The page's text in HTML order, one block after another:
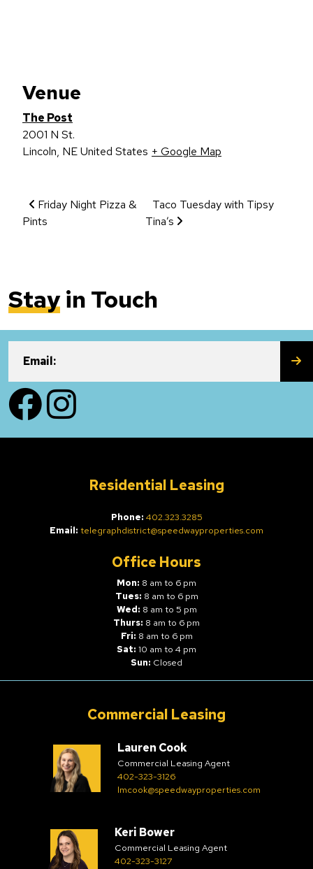
Venue
The Post
2001 N St.
Lincoln, NEUnited States + Google Map
Event Navigation
Friday Night Pizza &
Pints
Taco Tuesday with Tipsy
Tina’s
Stayin Touch
Email:
FacebookInstagram
Residential Leasing
Phone: 402.323.3285
Email: telegraphdistrict@speedwayproperties.com
Office Hours
Mon: 8 am to 6 pm
Tues: 8 am to 6 pm
Wed: 8 am to 5 pm
Thurs: 8 am to 6 pm
Fri: 8 am to 6 pm
Sat: 10 am to 4 pm
Sun: Closed
Commercial Leasing
Lauren Cook
Commercial Leasing Agent
402-323-3126
lmcook@speedwayproperties.com
Keri Bower
Commercial Leasing Agent
402-323-3127